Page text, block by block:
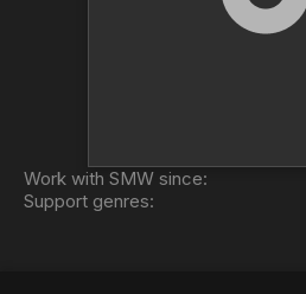
Work with SMW since:
Support genres: